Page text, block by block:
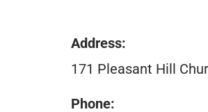
Address:
171 Pleasant Hill
Phone: